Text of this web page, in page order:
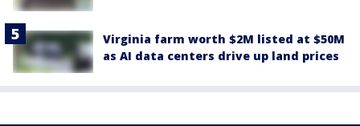
Virginia farm worth $2M listed at $50M
as AI data centers drive up land prices